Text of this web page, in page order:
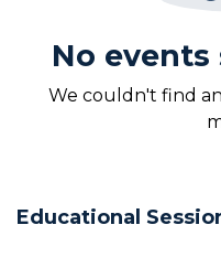
No
We couldn't find
Educational